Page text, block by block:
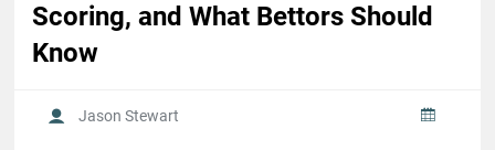
Scoring, and What Bettors Should
Know
Jason Stewart